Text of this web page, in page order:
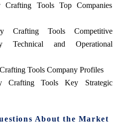
Crafting Tools Top Companies
Crafting Tools Competitive
Technical and Operational
Tools Company Profiles
Crafting Tools Key Strategic
About the Market